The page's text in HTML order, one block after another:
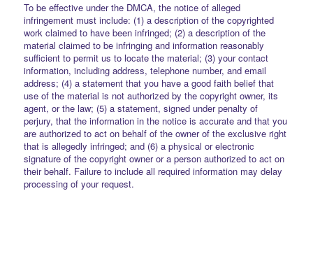
To be effective under the DMCA, the notice of alleged
infringement must include: (1) a description of the copyrighted
work claimed to have been infringed; (2) a description of the
material claimed to be infringing and information reasonably
sufficient to permit us to locate the material; (3) your contact
information, including address, telephone number, and email
address; (4) a statement that you have a good faith belief that
use of the material is not authorized by the copyright owner, its
agent, or the law; (5) a statement, signed under penalty of
perjury, that the information in the notice is accurate and that you
are authorized to act on behalf of the owner of the exclusive right
that is allegedly infringed; and (6) a physical or electronic
signature of the copyright owner or a person authorized to act on
their behalf. Failure to include all required information may delay
processing of your request.